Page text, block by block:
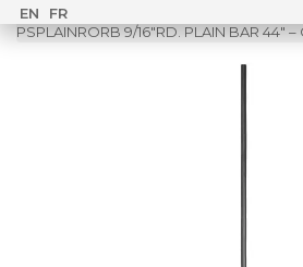
EN FR
Home»
PSPLAINRORB 9/16″RD. PLAIN BAR 44″